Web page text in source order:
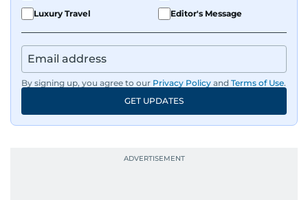
Luxury Travel
Editor's Message
By signing up, you agree to our Privacy Policy and Terms of Use.
GET UPDATES